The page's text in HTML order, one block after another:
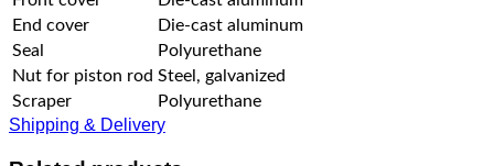
End cover
Die-cast aluminum
Seal
Polyurethane
Nut for piston rod Steel, galvanized
Scraper
Polyurethane
Shipping & Delivery